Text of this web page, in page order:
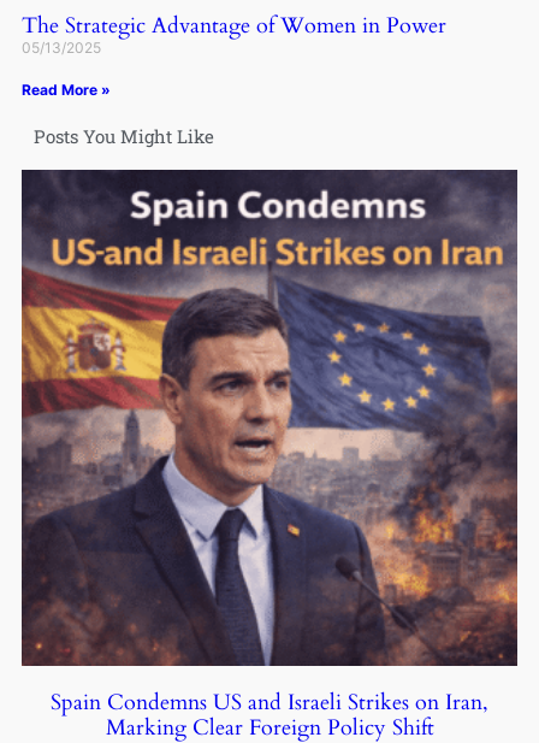
The Strategic Advantage of Women in Power
05/13/2025
Read More »
Posts You Might Like
Spain Condemns US and Israeli Strikes on Iran,
Marking Clear Foreign Policy Shift